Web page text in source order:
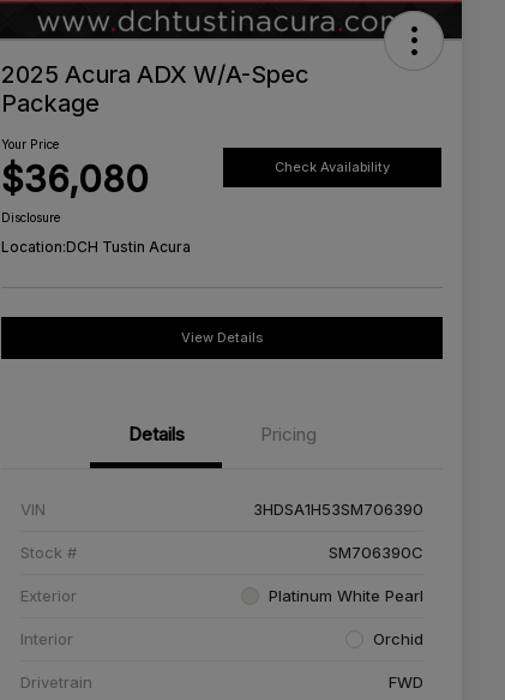
2025 Acura ADX W/A-Spec
Package
Your Price
$36,080 Check Availability
Disclosure
Location:DCH Tustin Acura
View Details
Details Pricing
VIN 3HDSA1H53SM706390
Stock # SM706390C
Exterior Platinum White Pearl
Interior Orchid
Drivetrain FWD